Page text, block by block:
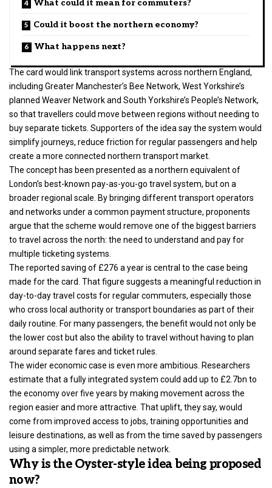
What could it mean for commuters?
Could it boost the northern economy?
What happens next?
The card would link transport systems across northern England,
including Greater Manchester’s Bee Network, West Yorkshire’s
planned Weaver Network and South Yorkshire’s People’s Network,
so that travellers could move between regions without needing to
buy separate tickets. Supporters of the idea say the system would
simplify journeys, reduce friction for regular passengers and help
create a more connected northern transport market.
The concept has been presented as a northern equivalent of
London’s best-known pay-as-you-go travel system, but on a
broader regional scale. By bringing different transport operators
and networks under a common payment structure, proponents
argue that the scheme would remove one of the biggest barriers
to travel across the north: the need to understand and pay for
multiple ticketing systems.
The reported saving of £276 a year is central to the case being
made for the card. That figure suggests a meaningful reduction in
day-to-day travel costs for regular commuters, especially those
who cross local authority or transport boundaries as part of their
daily routine. For many passengers, the benefit would not only be
the lower cost but also the ability to travel without having to plan
around separate fares and ticket rules.
The wider economic case is even more ambitious. Researchers
estimate that a fully integrated system could add up to £2.7bn to
the economy over five years by making movement across the
region easier and more attractive. That uplift, they say, would
come from improved access to jobs, training opportunities and
leisure destinations, as well as from the time saved by passengers
using a simpler, more predictable network.
Why is the Oyster-style idea being proposed
now?